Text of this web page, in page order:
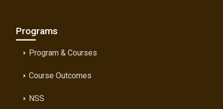
Programs
arrow_right Program & Courses
arrow_rightCourse Outcomes
arrow_right NSS